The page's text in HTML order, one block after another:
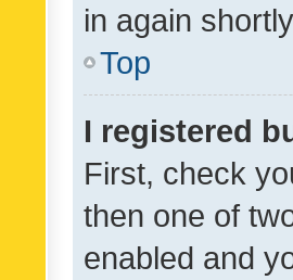
in again
Top
I registered
First, check
then one of
enabled and